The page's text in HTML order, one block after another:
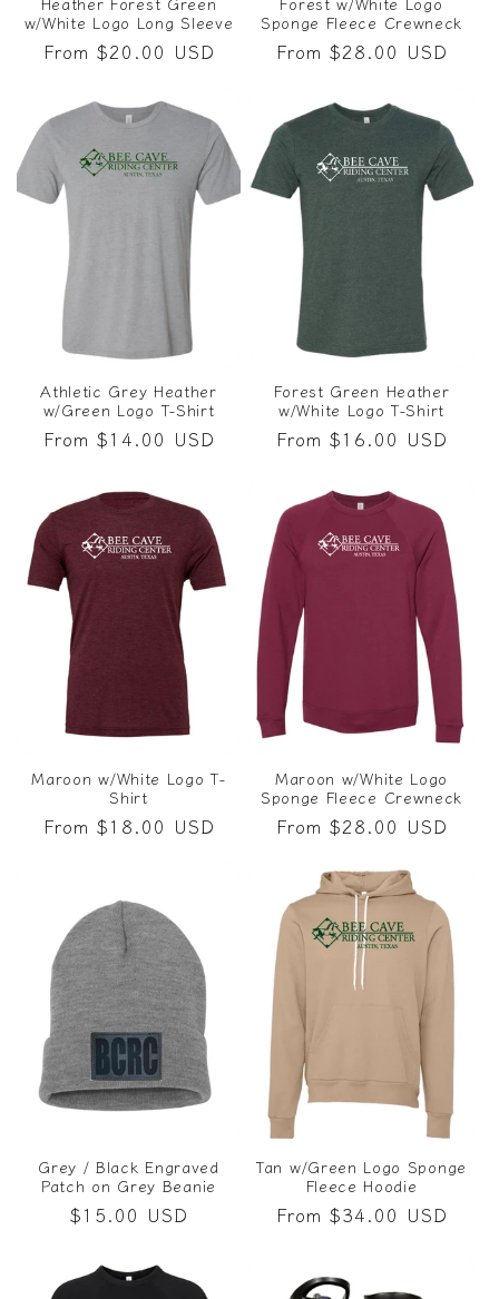
w/White Logo Long Sleeve
Regular
From $20.00 USD
Sponge Fleece Crewneck
Regular
From $28.00 USD
Athletic Grey Heather
w/Green Logo T-Shirt
Regular
From $14.00 USD
Forest Green Heather
w/White Logo T-Shirt
Regular
From $16.00 USD
Maroon w/White Logo T-
Shirt
Regular
From $18.00 USD
Maroon w/White Logo
Sponge Fleece Crewneck
Regular
From $28.00 USD
Grey / Black Engraved
Patch on Grey Beanie
Regular
$15.00 USD
Tan w/Green Logo Sponge
Fleece Hoodie
Regular
From $34.00 USD